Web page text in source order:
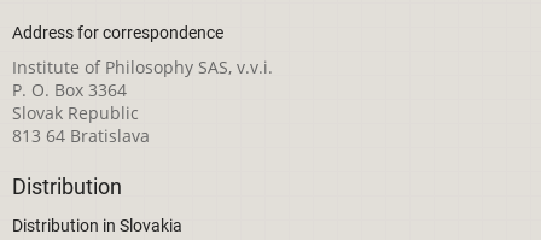
Address for correspondence
Institute of Philosophy SAS, v.v.i.
P. O. Box 3364
Slovak Republic
813 64 Bratislava
Distribution
Distribution in Slovakia